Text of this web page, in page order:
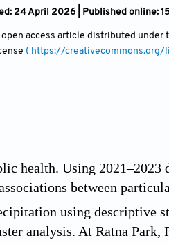
24 April 2026 | Published online:
access article distributed under
( https://
health. Using 2021–2023
between
using descriptive
analysis. At Ratna Park,